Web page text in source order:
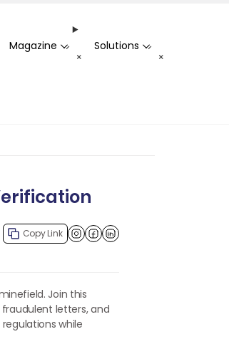
Magazine -
+
Solutions -
+
Copy Link Facebook
LinkedIn
Join this
letters, and
while